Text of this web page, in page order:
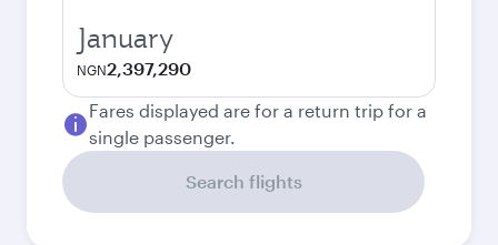
January
NGN2,397,290
Fares displayed are for a return trip for a
single passenger.
Search flights